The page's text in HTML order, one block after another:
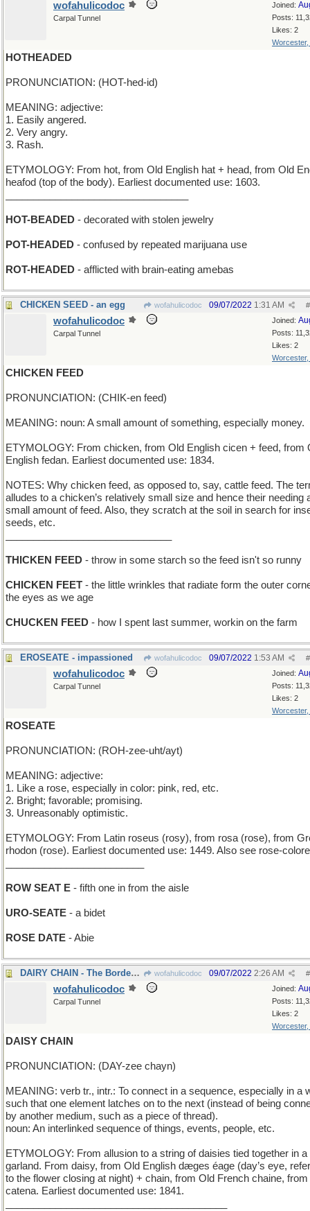
Joined:
Posts:
Likes: 2
Worcester,
wofahulicodoc
Carpal Tunnel
HOTHEADED
PRONUNCIATION: (HOT-hed-id)
MEANING: adjective:
1. Easily angered.
2. Very angry.
3. Rash.
ETYMOLOGY: From hot, from Old English hat + head, from Old
heafod (top of the body). Earliest documented use: 1603.
HOT-BEADED - decorated with stolen jewelry
POT-HEADED - confused by repeated marijuana use
ROT-HEADED - afflicted with brain-eating amebas
CHICKEN SEED - an egg wofahulicodoc #
09/07/2022 1:31 AM
Joined:
Posts:
Likes: 2
Worcester,
wofahulicodoc
Carpal Tunnel
CHICKEN FEED
PRONUNCIATION: (CHIK-en feed)
MEANING: noun: A small amount of something, especially money.
ETYMOLOGY: From chicken, from Old English cicen + feed, from
English fedan. Earliest documented use: 1834.
NOTES: Why chicken feed, as opposed to, say, cattle feed. The
alludes to a chicken’s relatively small size and hence their needing
small amount of feed. Also, they scratch at the soil in search for
seeds, etc.
THICKEN FEED - throw in some starch so the feed isn't so runny
CHICKEN FEET - the little wrinkles that radiate form the outer
the eyes as we age
CHUCKEN FEED - how I spent last summer, workin on the farm
EROSEATE - impassioned wofahulicodoc #
09/07/2022 1:53 AM
Joined:
Posts:
Likes: 2
Worcester,
wofahulicodoc
Carpal Tunnel
ROSEATE
PRONUNCIATION: (ROH-zee-uht/ayt)
MEANING: adjective:
1. Like a rose, especially in color: pink, red, etc.
2. Bright; favorable; promising.
3. Unreasonably optimistic.
ETYMOLOGY: From Latin roseus (rosy), from rosa (rose), from
rhodon (rose). Earliest documented use: 1449. Also see rose-
ROW SEAT E - fifth one in from the aisle
URO-SEATE - a bidet
ROSE DATE - Abie
DAIRY CHAIN - The Borden Company wofahulicodoc #
09/07/2022 2:26 AM
Joined:
Posts:
Likes: 2
Worcester,
wofahulicodoc
Carpal Tunnel
DAISY CHAIN
PRONUNCIATION: (DAY-zee chayn)
MEANING: verb tr., intr.: To connect in a sequence, especially in a
such that one element latches on to the next (instead of being
by another medium, such as a piece of thread).
noun: An interlinked sequence of things, events, people, etc.
ETYMOLOGY: From allusion to a string of daisies tied together in a
garland. From daisy, from Old English dæges éage (day’s eye,
to the flower closing at night) + chain, from Old French chaine, from
catena. Earliest documented use: 1841.